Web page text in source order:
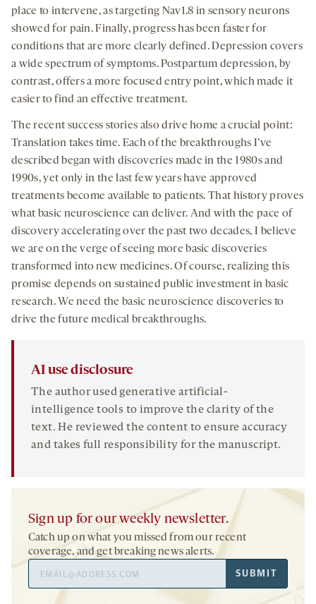
place to intervene, as targeting Nav1.8 in sensory neurons
showed for pain. Finally, progress has been faster for
conditions that are more clearly defined. Depression covers
a wide spectrum of symptoms. Postpartum depression, by
contrast, offers a more focused entry point, which made it
easier to find an effective treatment.
The recent success stories also drive home a crucial point:
Translation takes time. Each of the breakthroughs I’ve
described began with discoveries made in the 1980s and
1990s, yet only in the last few years have approved
treatments become available to patients. That history proves
what basic neuroscience can deliver. And with the pace of
discovery accelerating over the past two decades, I believe
we are on the verge of seeing more basic discoveries
transformed into new medicines. Of course, realizing this
promise depends on sustained public investment in basic
research. We need the basic neuroscience discoveries to
drive the future medical breakthroughs.
AI use disclosure
The author used generative artificial-
intelligence tools to improve the clarity of the
text. He reviewed the content to ensure accuracy
and takes full responsibility for the manuscript.
Sign up for our weekly newsletter.
Catch up on what you missed from our recent
coverage, and get breaking news alerts.
SUBMIT